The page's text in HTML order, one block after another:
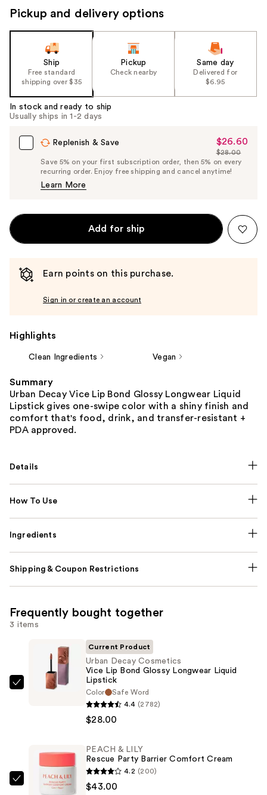
Pickup and delivery options
Ship
Free standard
shipping over $35
Pickup
Check nearby
Same day
Delivered for
$6.95
In stock and ready to ship
Usually ships in 1-2 days
Replenish & Save
Sale
Price
$26.60
$26.60
List
Price
$28.00
Save 5% on your first subscription order, then 5% on every
recurring order. Enjoy free shipping and cancel anytime!
Learn More
Add for ship
Earn points on this purchase.
Sign in or create an account
Highlights
Clean Ingredients Vegan
Summary
Urban Decay Vice Lip Bond Glossy Longwear Liquid
Lipstick gives one-swipe color with a shiny finish and
comfort that's food, drink, and transfer-resistant +
PDA approved.
Details
How To Use
Ingredients
Shipping & Coupon Restrictions
Frequently bought together
3 items
Urban
Glossy
Longwear
Current Product
Urban Decay Cosmetics
Vice Lip Bond Glossy Longwear Liquid
Lipstick
Color
Safe Word
4.4 (2782)
$28.00
PEACH
PEACH & LILY
Rescue Party Barrier Comfort Cream
4.2 (200)
$43.00